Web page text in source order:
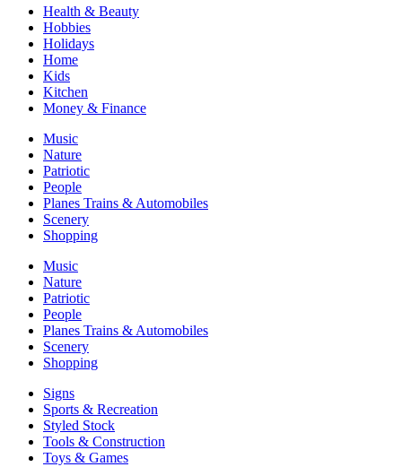
Health & Beauty
Hobbies
Holidays
Home
Kids
Kitchen
Money & Finance
Music
Nature
Patriotic
People
Planes Trains & Automobiles
Scenery
Shopping
Music
Nature
Patriotic
People
Planes Trains & Automobiles
Scenery
Shopping
Signs
Sports & Recreation
Styled Stock
Tools & Construction
Toys & Games